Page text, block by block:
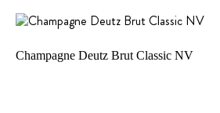
Champagne Deutz Brut Classic NV